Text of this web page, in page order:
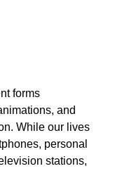
forms
and
While our lives
personal
stations,